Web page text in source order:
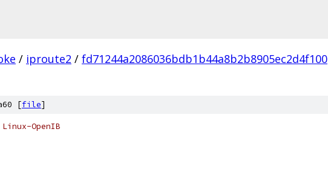
/ iproute2 / fd71244a2086036bdb1b44a8b2b8905ec2d4f100
[file]
OpenIB